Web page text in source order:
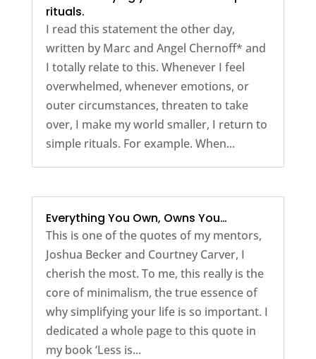
rituals.
I read this statement the other day,
written by Marc and Angel Chernoff* and
I totally relate to this. Whenever I feel
overwhelmed, whenever emotions, or
outer circumstances, threaten to take
over, I make my world smaller, I return to
simple rituals. For example. When...
Everything You Own, Owns You…
This is one of the quotes of my mentors,
Joshua Becker and Courtney Carver, I
cherish the most. To me, this really is the
core of minimalism, the true essence of
why simplifying your life is so important. I
dedicated a whole page to this quote in
my book ‘Less is...